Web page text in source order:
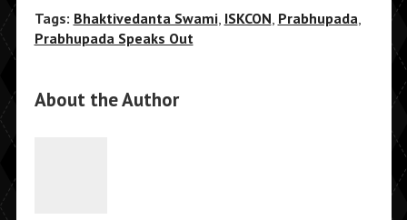
Tags: Bhaktivedanta Swami, ISKCON, Prabhupada,
Prabhupada Speaks Out
About the Author